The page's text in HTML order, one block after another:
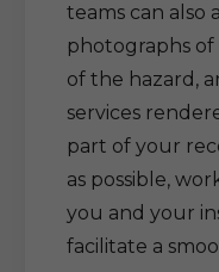
teams can also
photographs of
of the hazard,
services
part of your
as possible,
you and your
facilitate a